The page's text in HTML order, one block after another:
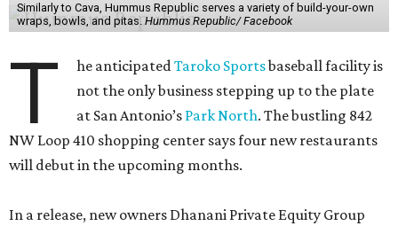
Similarly to Cava, Hummus Republic serves a variety of build-your-own
wraps, bowls, and pitas. Hummus Republic/ Facebook
T he anticipatedTaroko Sportsbaseball facility is
not the only business stepping up to the plate
at San Antonio’s Park North. The bustling 842
NW Loop 410 shopping center says four new restaurants
will debut in the upcoming months.
In a release, new owners Dhanani Private Equity Group